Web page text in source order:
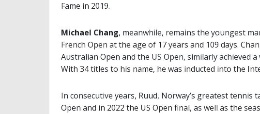
Fame in 2019.
Michael Chang, meanwhile, remains the youngest
French Open at the age of 17 years and 109 days.
Australian Open and the US Open, similarly achieved
With 34 titles to his name, he was inducted into the
In consecutive years, Ruud, Norway’s greatest tennis
Open and in 2022 the US Open final, as well as the